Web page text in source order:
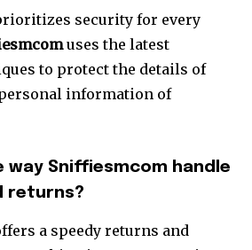
security for every
uses the latest
to protect the details of
information of
way Sniffiesmcom handle
returns?
a speedy returns and